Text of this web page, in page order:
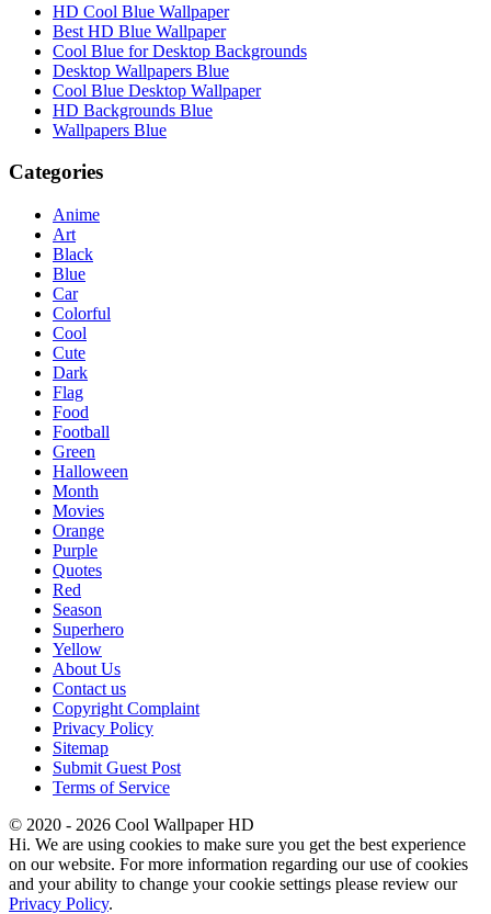
HD Cool Blue Wallpaper
Best HD Blue Wallpaper
Cool Blue for Desktop Backgrounds
Desktop Wallpapers Blue
Cool Blue Desktop Wallpaper
HD Backgrounds Blue
Wallpapers Blue
Categories
Anime
Art
Black
Blue
Car
Colorful
Cool
Cute
Dark
Flag
Food
Football
Green
Halloween
Month
Movies
Orange
Purple
Quotes
Red
Season
Superhero
Yellow
About Us
Contact us
Copyright Complaint
Privacy Policy
Sitemap
Submit Guest Post
Terms of Service
© 2020 - 2026 Cool Wallpaper HD
Hi. We are using cookies to make sure you get the best experience
on our website. For more information regarding our use of cookies
and your ability to change your cookie settings please review our
Privacy Policy.